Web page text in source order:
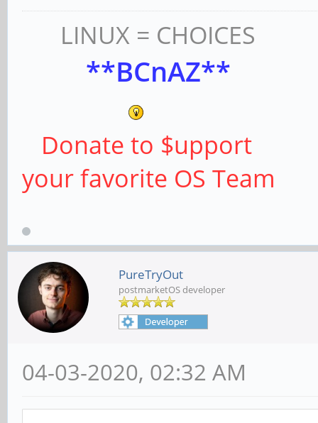
LINUX = CHOICES
**BCnAZ**
Donate to $upport
your favorite OS Team
PureTryOut
postmarketOS developer
04-03-2020, 02:32 AM